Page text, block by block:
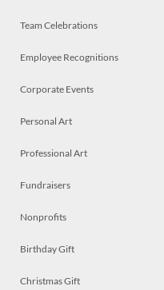
Team Celebrations
Employee Recognitions
Corporate Events
Personal Art
Professional Art
Fundraisers
Nonprofits
Birthday Gift
Christmas Gift